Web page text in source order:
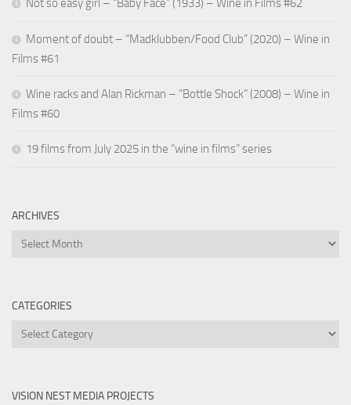
Not so easy girl – “Baby Face” (1933) – Wine in Films #62
Moment of doubt – “Madklubben/Food Club” (2020) – Wine in
Films #61
Wine racks and Alan Rickman – “Bottle Shock” (2008) – Wine in
Films #60
19 films from July 2025 in the “wine in films” series
ARCHIVES
Archives
CATEGORIES
Categories
VISION NEST MEDIA PROJECTS